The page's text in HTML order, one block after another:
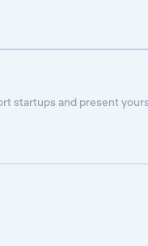
startups and present